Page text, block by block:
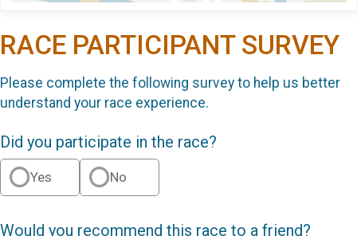
RACE PARTICIPANT SURVEY
Please complete the following survey to help us better
understand your race experience.
Did you participate in the race?
Yes No
Would you recommend this race to a friend?